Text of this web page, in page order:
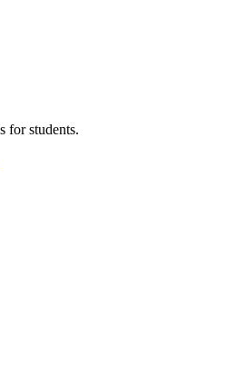
for students.